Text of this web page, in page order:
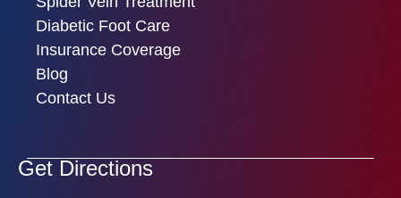
Diabetic Foot Care
Insurance Coverage
Blog
Contact Us
Get Directions